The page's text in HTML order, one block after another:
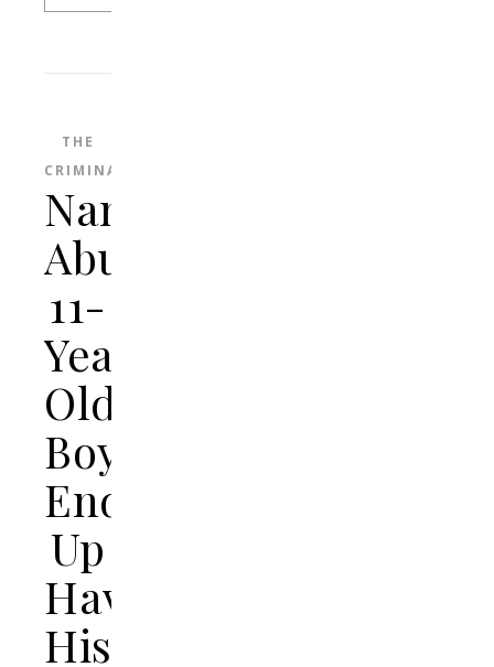
THE
CRIMINAL
Nanny
Abuses
11-
Year-
Old
Boy,
Ends
Up
Having
His